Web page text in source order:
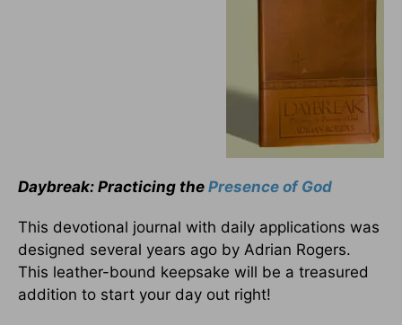
Daybreak: Practicing the Presence of God
This devotional journal with daily applications was
designed several years ago by Adrian Rogers.
This leather-bound keepsake will be a treasured
addition to start your day out right!